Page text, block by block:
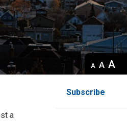
Decrease
text
Default
texttext
a
Subscribe